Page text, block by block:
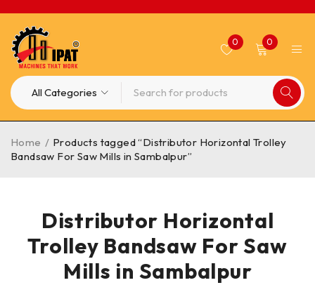
0 0
Distributor Horizontal
Trolley Bandsaw For Saw
Mills in Sambalpur
Home / Products tagged “Distributor Horizontal Trolley
Bandsaw For Saw Mills in Sambalpur”